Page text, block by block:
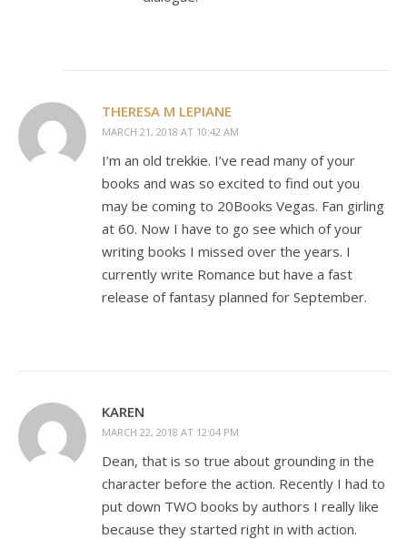
THERESA M LEPIANE
MARCH 21, 2018 AT 10:42 AM
I’m an old trekkie. I’ve read many of your
books and was so excited to find out you
may be coming to 20Books Vegas. Fan girling
at 60. Now I have to go see which of your
writing books I missed over the years. I
currently write Romance but have a fast
release of fantasy planned for September.
KAREN
MARCH 22, 2018 AT 12:04 PM
Dean, that is so true about grounding in the
character before the action. Recently I had to
put down TWO books by authors I really like
because they started right in with action.